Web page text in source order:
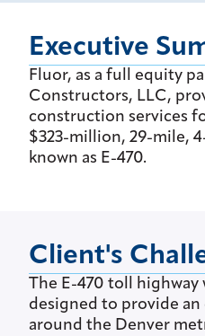
Executive
Fluor, as a full equity
Constructors, LLC,
construction services
$323-million, 29-mile,
known as E-470.
Client's
The E-470 toll highway
designed to provide an
around the Denver